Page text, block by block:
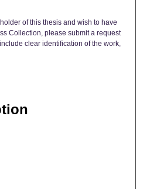
of this thesis and wish to have
Collection, please submit a request
clear identification of the work,